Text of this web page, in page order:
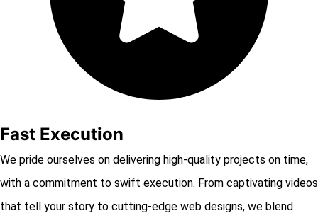
Fast Execution
We pride ourselves on delivering high-quality projects on time,
with a commitment to swift execution. From captivating videos
that tell your story to cutting-edge web designs, we blend